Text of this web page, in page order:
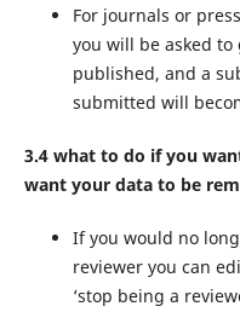
For journals or
you will be asked
published, and a
submitted will
3.4 what to do if you
want your data to be
If you would no
reviewer you can
‘stop being a